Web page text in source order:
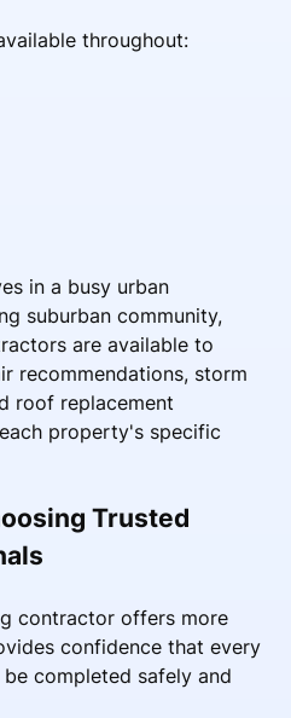
throughout:
in a busy urban
suburban community,
are available to
recommendations, storm
roof replacement
property's specific
Trusted
contractor offers more
confidence that every
completed safely and